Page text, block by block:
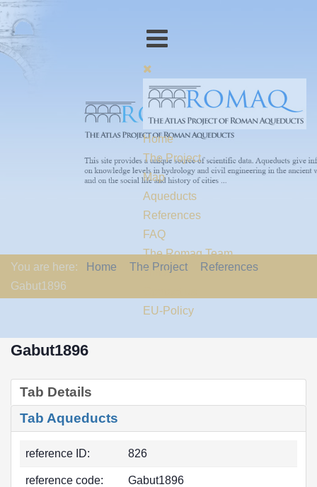
Home
The Project
Map
Aqueducts
References
FAQ
The Romaq Team
Links
EU-Policy
You are here: Home The Project
References
Gabut1896
Gabut1896
Tab Details
Tab Aqueducts
reference ID: 826
reference code: Gabut1896